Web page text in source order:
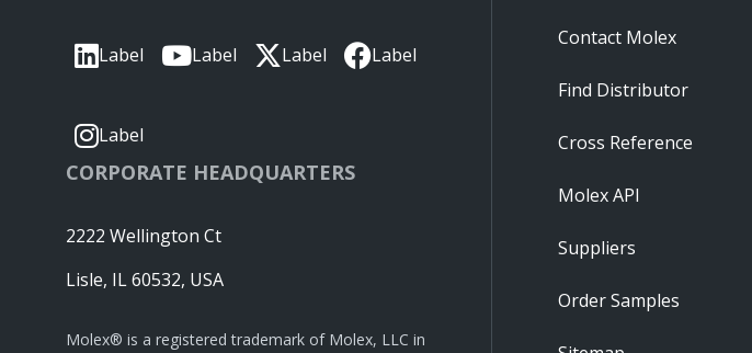
Label Label Label Label
Label
CORPORATE HEADQUARTERS
2222 Wellington Ct
Lisle, IL 60532, USA
Molex® is a registered trademark of Molex, LLC in
Contact Molex
Find Distributor
Cross Reference
Molex API
Suppliers
Order Samples